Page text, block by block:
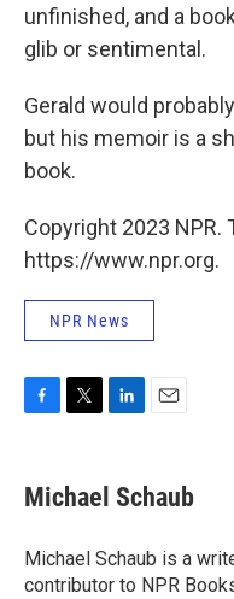
unfinished, and a
glib or sentimental.
Gerald would
but his memoir is a
book.
Copyright 2023 NPR.
https://www.npr.org.
NPR News
e
b
o
k
t
t
r
k
e
I
n
i
l
Michael Schaub
Michael Schaub is a
contributor to NPR